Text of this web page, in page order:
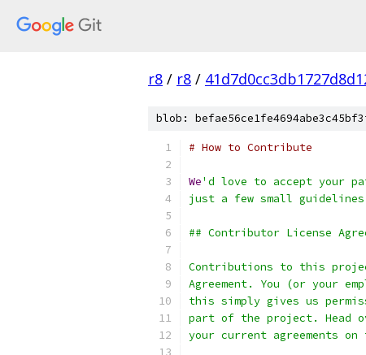
r8 / r8 /
blob:
# How to Contribute
We'd love to accept your
just a few small
## Contributor License
Contributions to this
Agreement. You (or your
this simply gives us
part of the project. Head
your current agreements